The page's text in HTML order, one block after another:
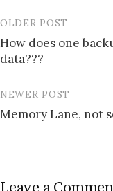
Post
navigation
OLDER POST
How does one
data???
NEWER POST
Memory Lane, not